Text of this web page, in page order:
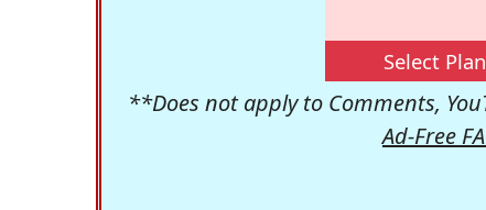
Select Plan
**Does not apply to Comments,
Ad-Free